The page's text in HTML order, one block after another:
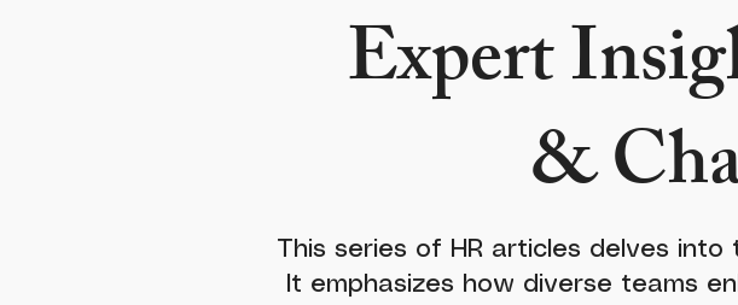
Expert
&
This series of HR articles delves
It emphasizes how diverse teams